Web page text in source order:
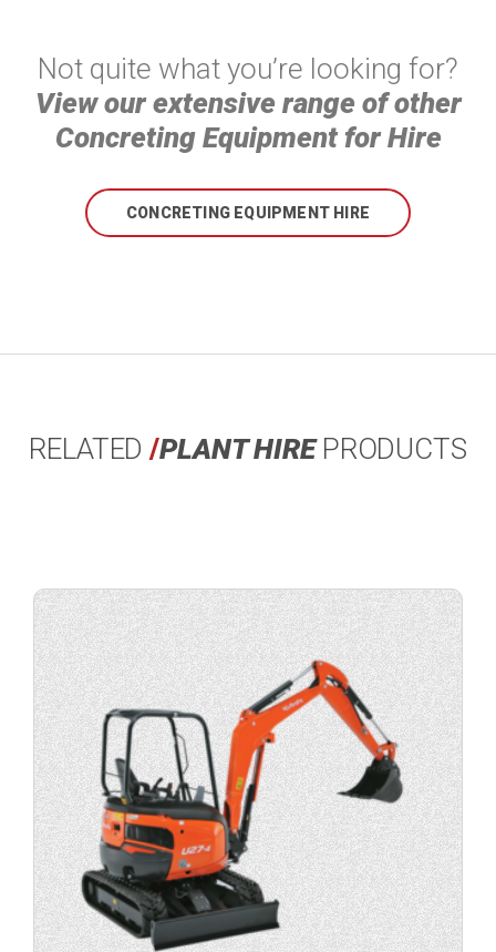
Not quite what you’re looking for?
View our extensive range of other
Concreting Equipment for Hire
CONCRETING EQUIPMENT HIRE
RELATED/PLANT HIREPRODUCTS
View
product
specification.